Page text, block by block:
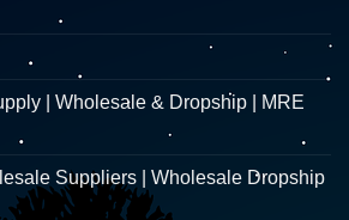
| Wholesale & Dropship | MRE
Suppliers | Wholesale Dropship